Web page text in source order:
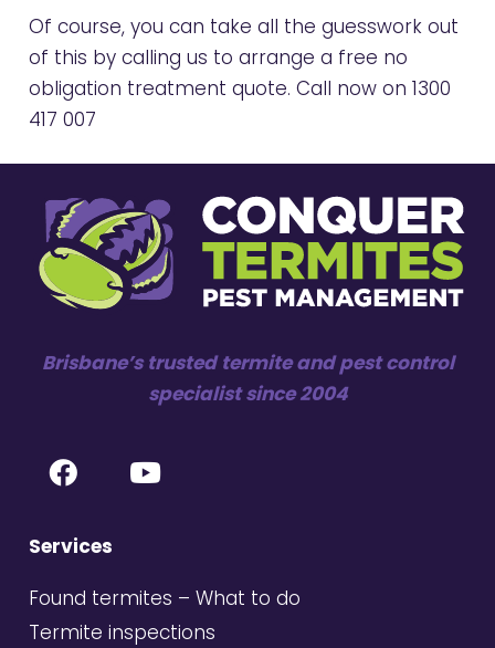
Of course, you can take all the guesswork out
of this by calling us to arrange a free no
obligation treatment quote. Call now on 1300
417 007
Brisbane’s trusted termite and pest control
specialist since 2004
Services
Found termites – What to do
Termite inspections